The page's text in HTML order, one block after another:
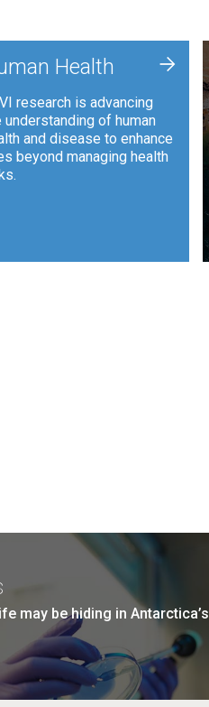
Health
research is advancing
understanding of human
and disease to enhance
beyond managing health
+
may be hiding in Antarctica’s